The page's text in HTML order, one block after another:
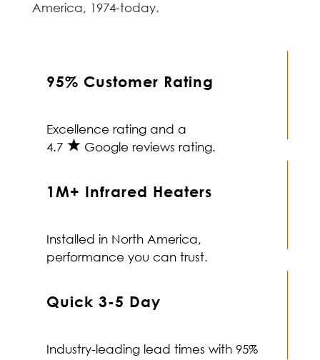
America, 1974-today.
95% Customer Rating
Excellence rating and a
4.7
Google reviews rating.
1M+ Infrared Heaters
Installed in North America,
performance you can trust.
Quick 3-5 Day
Industry-leading lead times with 95%